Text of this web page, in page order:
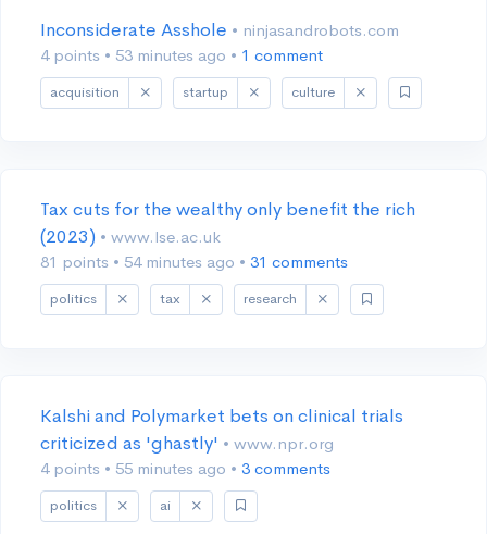
Inconsiderate Asshole • ninjasandrobots.com
4 points • 53 minutes ago • 1 comment
acquisition startup culture
Tax cuts for the wealthy only benefit the rich
(2023) • www.lse.ac.uk
81 points • 54 minutes ago • 31 comments
politics tax research
Kalshi and Polymarket bets on clinical trials
criticized as 'ghastly' • www.npr.org
4 points • 55 minutes ago • 3 comments
politics ai